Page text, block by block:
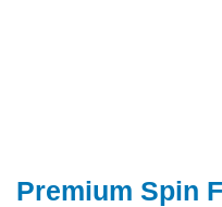
Premium Spin